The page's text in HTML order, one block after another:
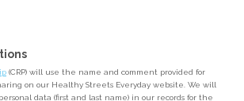
(CRP) will use the name and comment provided for
on our Healthy Streets Everyday website. We will
data (first and last name) in our records for the